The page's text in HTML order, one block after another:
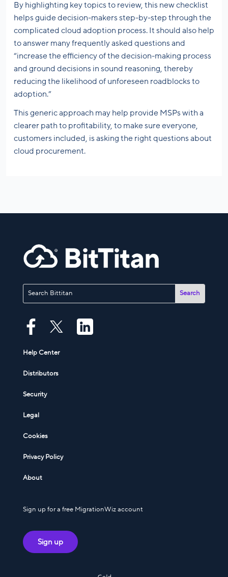
By highlighting key topics to review, this new checklist
helps guide decision-makers step-by-step through the
complicated cloud adoption process. It should also help
to answer many frequently asked questions and
“increase the efficiency of the decision-making process
and ground decisions in sound reasoning, thereby
reducing the likelihood of unforeseen roadblocks to
adoption.”
This generic approach may help provide MSPs with a
clearer path to profitability, to make sure everyone,
customers included, is asking the right questions about
cloud procurement.
Help Center
Distributors
Security
Legal
Cookies
Privacy Policy
About
Sign up for a free MigrationWiz account
Sign up